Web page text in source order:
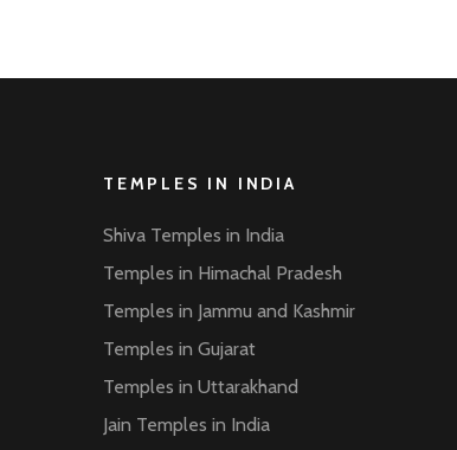
TEMPLES IN INDIA
Shiva Temples in India
Temples in Himachal Pradesh
Temples in Jammu and Kashmir
Temples in Gujarat
Temples in Uttarakhand
Jain Temples in India